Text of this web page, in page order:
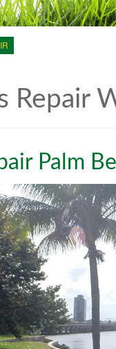
Repair
Palm